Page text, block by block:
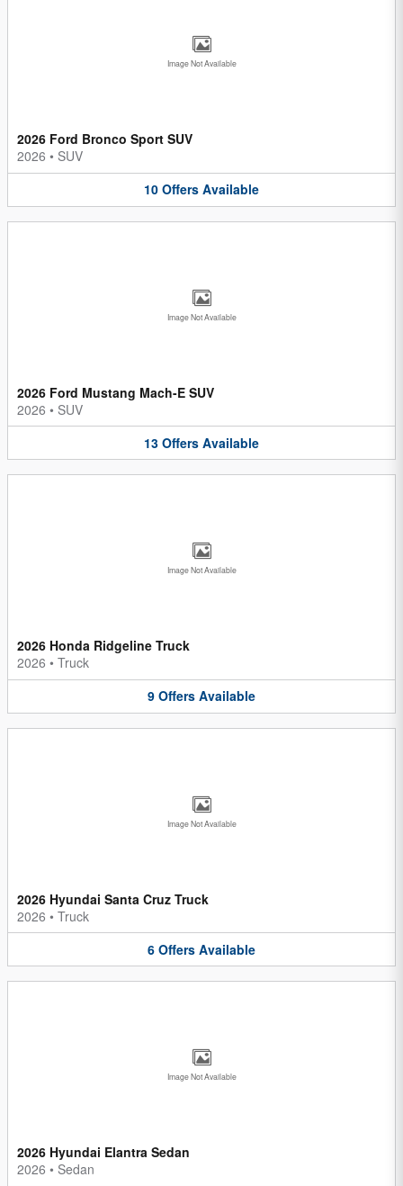
Image Not Available
2026 Ford Bronco Sport SUV
2026 • SUV
10 Offers Available
Image Not Available
2026 Ford Mustang Mach-E SUV
2026 • SUV
13 Offers Available
Image Not Available
2026 Honda Ridgeline Truck
2026 • Truck
9 Offers Available
Image Not Available
2026 Hyundai Santa Cruz Truck
2026 • Truck
6 Offers Available
Image Not Available
2026 Hyundai Elantra Sedan
2026 • Sedan